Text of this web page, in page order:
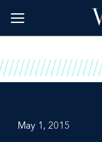
content
May 1, 2015